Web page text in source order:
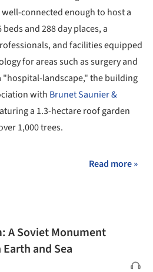
connected enough to host a
and 288 day places, a
and facilities equipped
for areas such as surgery and
"hospital-landscape," the building
with Brunet Saunier &
a 1.3-hectare roof garden
1,000 trees.
Read more »
A Soviet Monument
and Sea